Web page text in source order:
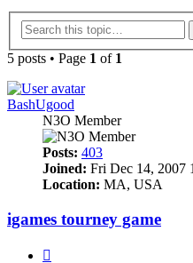
5 posts • Page 1 of 1
BashUgood
N3O Member
Posts: 403
Joined: Fri Dec 14, 2007
Location: MA, USA
igames tourney game